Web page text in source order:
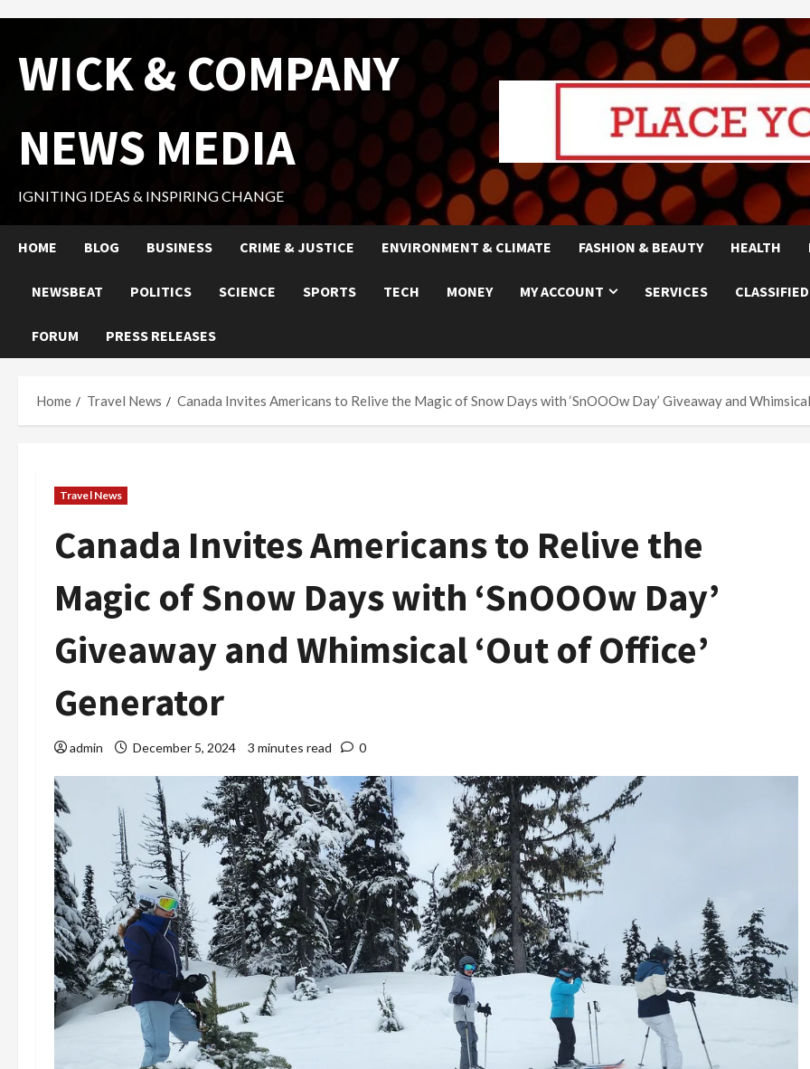
content
WICK & COMPANY
NEWS MEDIA
IGNITING IDEAS & INSPIRING CHANGE
HOME BLOG BUSINESS CRIME & JUSTICE ENVIRONMENT & CLIMATE FASHION & BEAUTY HEALTH
NEWSBEAT POLITICS SCIENCE SPORTS TECH MONEY MY ACCOUNT SERVICES
FORUM PRESS RELEASES
Home Travel News Canada Invites Americans to Relive the Magic of Snow Days with ‘SnOOOw Day’ Giveaway and
Travel News
Canada Invites Americans to Relive the
Magic of Snow Days with ‘SnOOOw Day’
Giveaway and Whimsical ‘Out of Office’
Generator
admin December 5, 2024 3 minutes read 0